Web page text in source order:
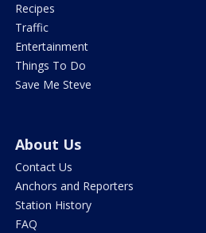
Recipes
Traffic
Entertainment
Things To Do
Save Me Steve
About Us
Contact Us
Anchors and Reporters
Station History
FAQ